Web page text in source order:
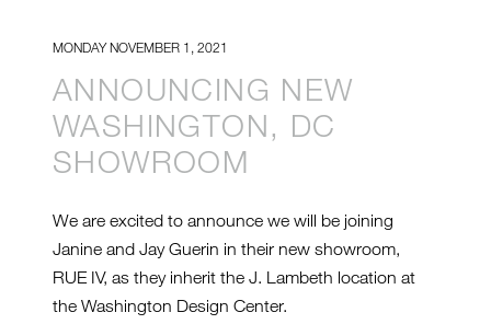
MONDAY NOVEMBER 1, 2021
ANNOUNCING NEW
WASHINGTON, DC
SHOWROOM
We are excited to announce we will be joining
Janine and Jay Guerin in their new showroom,
RUE IV, as they inherit the J. Lambeth location at
the Washington Design Center.